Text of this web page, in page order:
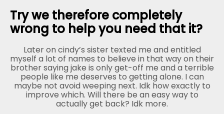
Try we therefore completely
wrong to help you need that it?
Later on cindy’s sister texted me and entitled
myself a lot of names to believe in that way on their
brother saying jake is only get-off me and a terrible
people like me deserves to getting alone. I can
maybe not avoid weeping next. Idk how exactly to
improve which. Will there be an easy way to
actually get back? Idk more.